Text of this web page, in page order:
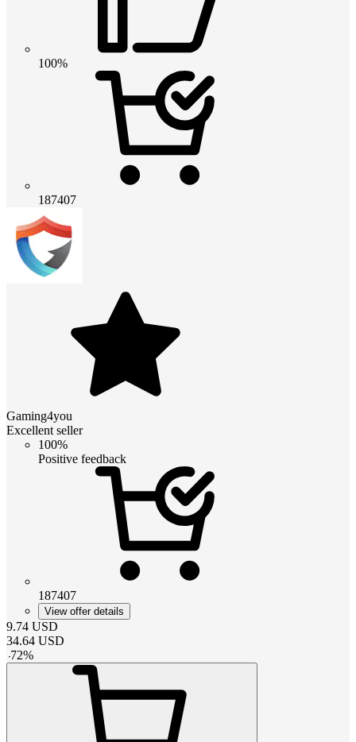
100%
187407
Gaming4you
Excellent seller
100%
Positive feedback
187407
View offer details
9.74 USD
34.64 USD
-72%